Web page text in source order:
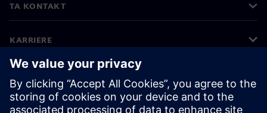
TA KONTAKT
KARRIERE
©Siemens 2026